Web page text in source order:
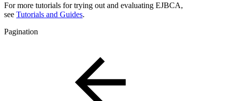
For more tutorials for trying out and evaluating EJBCA,
see Tutorials and Guides.
Pagination